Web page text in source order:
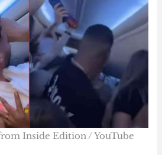
Inside Edition / YouTube